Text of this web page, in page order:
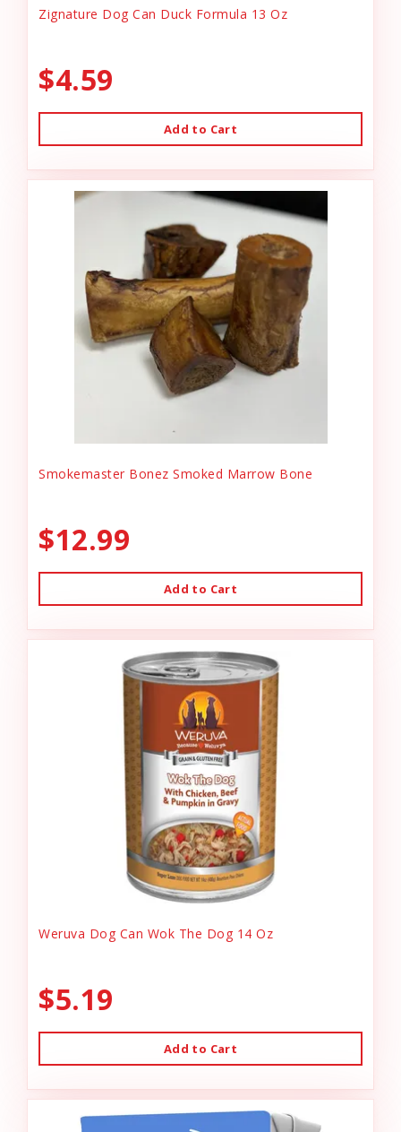
Zignature Dog Can Duck Formula 13 Oz
$4.59
Add to Cart
Smokemaster Bonez Smoked Marrow Bone
$12.99
Add to Cart
Weruva Dog Can Wok The Dog 14 Oz
$5.19
Add to Cart